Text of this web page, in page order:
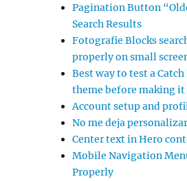
Pagination Button
Search Results
Fotografie Blocks
properly on small
Best way to test a
theme before making it
Account setup and
No me deja personalizar
Center text in Hero
Mobile Navigation
Properly